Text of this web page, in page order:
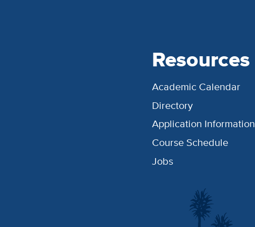
Resources
Academic Calendar
Directory
Application Information
Course Schedule
Jobs